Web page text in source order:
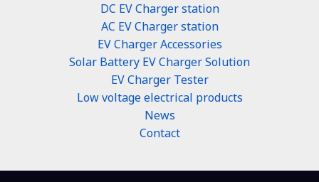
DC EV Charger station
AC EV Charger station
EV Charger Accessories
Solar Battery EV Charger Solution
EV Charger Tester
Low voltage electrical products
News
Contact